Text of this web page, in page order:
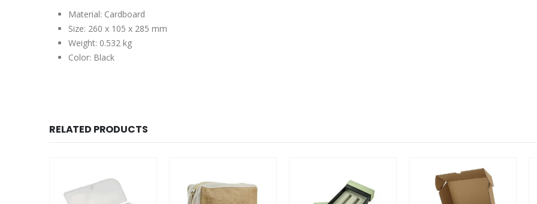
Material: Cardboard
Size: 260 x 105 x 285 mm
Weight: 0.532 kg
Color: Black
RELATED PRODUCTS